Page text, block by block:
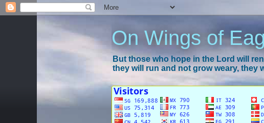
On Wings of
But those who hope in the Lord will
they will run and not grow weary, they